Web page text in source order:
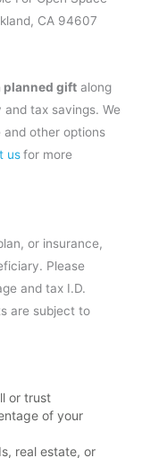
CA 94607
planned gift along
tax savings. We
other options
usfor more
or insurance,
Please
and tax I.D.
are subject to
or trust
of your
real estate, or